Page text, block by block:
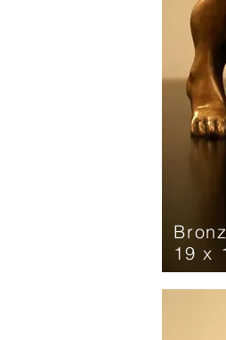
19 x